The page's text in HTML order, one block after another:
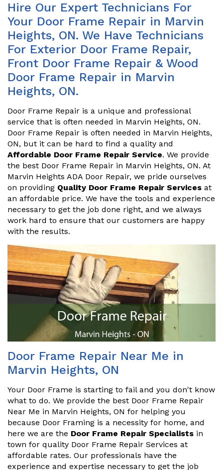
Hire Our Expert Technicians For
Your Door Frame Repair in Marvin
Heights, ON. We Have Technicians
For Exterior Door Frame Repair,
Front Door Frame Repair & Wood
Door Frame Repair in Marvin
Heights, ON.
Door Frame Repair is a unique and professional
service that is often needed in Marvin Heights, ON.
Door Frame Repair is often needed in Marvin Heights,
ON, but it can be hard to find a quality and
Affordable Door Frame Repair Service. We provide
the best Door Frame Repair in Marvin Heights, ON. At
Marvin Heights ADA Door Repair, we pride ourselves
on providing Quality Door Frame Repair Services at
an affordable price. We have the tools and experience
necessary to get the job done right, and we always
work hard to ensure that our customers are happy
with the results.
Door Frame Repair Near Me in
Marvin Heights, ON
Your Door Frame is starting to fail and you don't know
what to do. We provide the best Door Frame Repair
Near Me in Marvin Heights, ON for helping you
because Door Framing is a necessity for home, and
here we are the Door Frame Repair Specialists in
town for quality Door Frame Repair Services at
affordable rates. Our professionals have the
experience and expertise necessary to get the job